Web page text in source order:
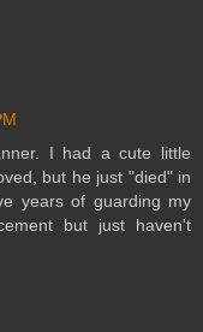
I had a cute little
but he just "died" in
years of guarding my
but just haven't